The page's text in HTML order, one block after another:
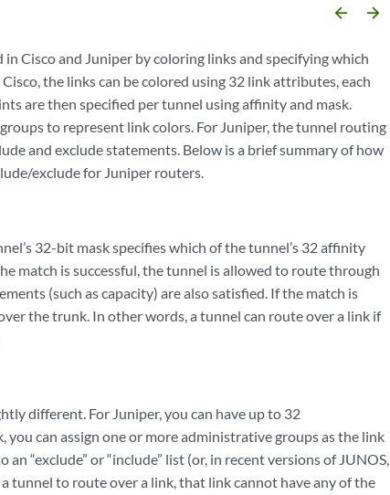
arrow_backward arrow_forward
Cisco and Juniper by coloring links and specifying which
the links can be colored using 32 link attributes, each
are then specified per tunnel using affinity and mask.
to represent link colors. For Juniper, the tunnel routing
and exclude statements. Below is a brief summary of how
exclude for Juniper routers.
32-bit mask specifies which of the tunnel’s 32 affinity
match is successful, the tunnel is allowed to route through
(such as capacity) are also satisfied. If the match is
the trunk. In other words, a tunnel can route over a link if
different. For Juniper, you can have up to 32
you can assign one or more administrative groups as the link
“exclude” or “include” list (or, in recent versions of JUNOS,
tunnel to route over a link, that link cannot have any of the